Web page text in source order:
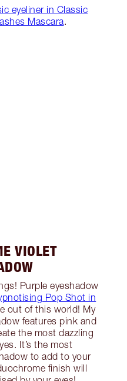
eyeliner in Classic
Mascara
VIOLET
Purple eyeshadow
Pop Shot in
out of this world! My
features pink and
the most dazzling
It’s the most
to add to your
finish will